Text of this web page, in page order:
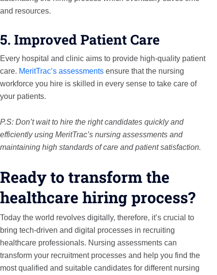
and resources.
5. Improved Patient Care
Every hospital and clinic aims to provide high-quality patient
care. MeritTrac’s assessments ensure that the nursing
workforce you hire is skilled in every sense to take care of
your patients.
P.S: Don’t wait to hire the right candidates quickly and
efficiently using MeritTrac’s nursing assessments and
maintaining high standards of care and patient satisfaction.
Ready to transform the
healthcare hiring process?
Today the world revolves digitally, therefore, it’s crucial to
bring tech-driven and digital processes in recruiting
healthcare professionals. Nursing assessments can
transform your recruitment processes and help you find the
most qualified and suitable candidates for different nursing